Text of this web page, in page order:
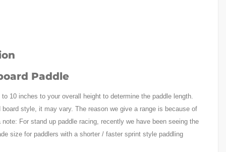
Paddle
10 inches to your overall height to determine the paddle length.
style, it may vary. The reason we give a range is because of
For stand up paddle racing, recently we have been seeing the
size for paddlers with a shorter / faster sprint style paddling